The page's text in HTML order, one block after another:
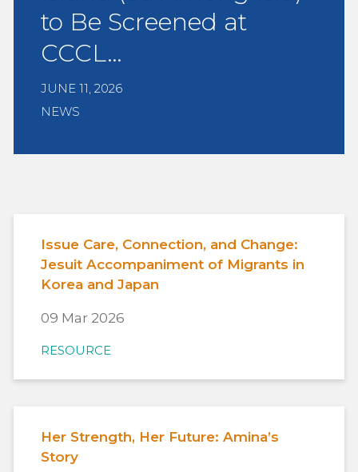
to Be Screened at
CCCL…
JUNE 11, 2026
NEWS
Issue Care, Connection, and Change:
Jesuit Accompaniment of Migrants in
Korea and Japan
09 Mar 2026
RESOURCE
Her Strength, Her Future: Amina’s
Story